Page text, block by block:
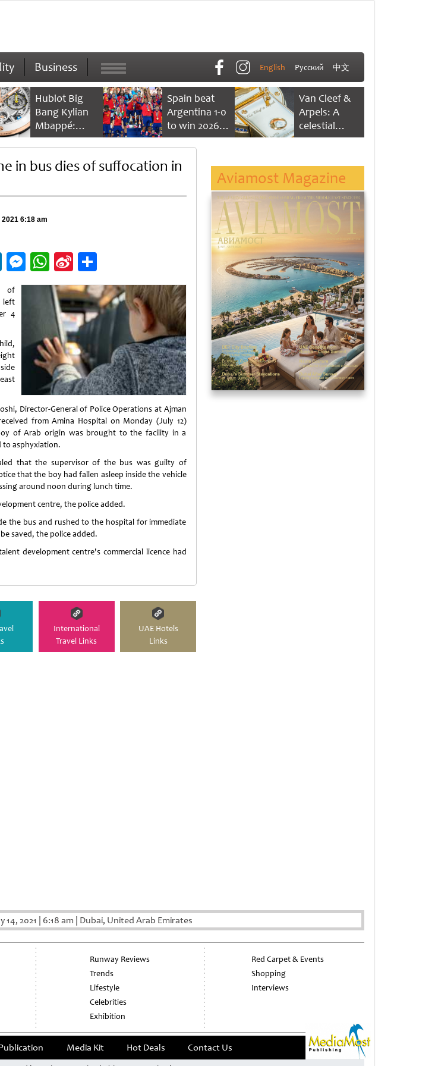
Business English Русский 中文
Hublot Big
Bang Kylian
Mbappé:
Champion’s
Spain beat
Argentina 1-0
to win 2026
FIFA World
Van Cleef &
Arpels: A
celestial
dance of time
in bus dies of suffocation in
6:18 am
LinkedIn
Messenger
WhatsApp
Sina
Weibo
Share
of
left
4
Director-General of Police Operations at Ajman
from Amina Hospital on Monday (July 12)
of Arab origin was brought to the facility in a
to asphyxiation.
that the supervisor of the bus was guilty of
that the boy had fallen asleep inside the vehicle
around noon during lunch time.
centre, the police added.
the bus and rushed to the hospital for immediate
saved, the police added.
development centre's commercial licence had
International
Travel Links
UAE Hotels
Links
Aviamost Magazine
14, 2021 6:18 am Dubai, United Arab Emirates
Runway Reviews
Trends
Lifestyle
Celebrities
Exhibition
Red Carpet & Events
Shopping
Interviews
Media Kit Hot Deals Contact Us